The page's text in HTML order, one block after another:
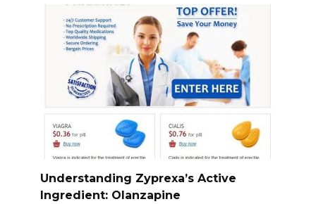
Understanding Zyprexa’s Active
Ingredient: Olanzapine